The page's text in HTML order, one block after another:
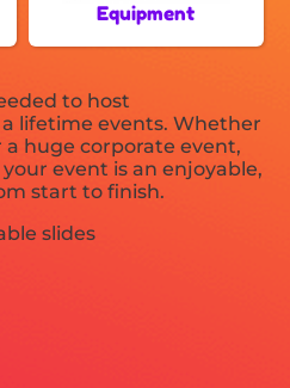
Equipment
to host
lifetime events. Whether
a huge corporate event,
event is an enjoyable,
start to finish.